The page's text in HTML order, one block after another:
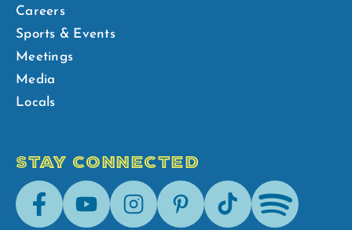
Careers
Sports & Events
Meetings
Media
Locals
STAY CONNECTED
FacebookYoutubeInstagramPinterestTik-
Tok
Spotify